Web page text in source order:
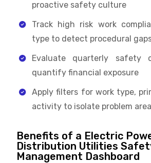
proactive safety culture
Track high risk work
type to detect procedural
Evaluate quarterly safety
quantify financial exposure
Apply filters for work type,
activity to isolate problem
Benefits of a Electric
Distribution Utilities
Management Dashboard